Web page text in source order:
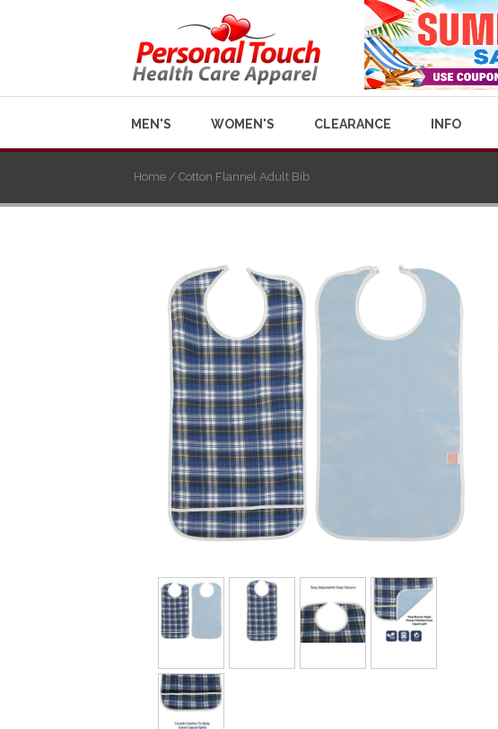
MEN'S WOMEN'S CLEARANCE INFO
Home / Cotton Flannel Adult Bib